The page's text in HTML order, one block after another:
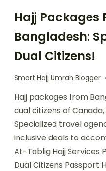
Hajj Packages
Bangladesh:
Dual Citizens!
Smart Hajj Umrah Blogger
Hajj packages from
dual citizens of Canada,
Specialized travel
inclusive deals to
At-Tablig Hajj Services
Dual Citizens Passport